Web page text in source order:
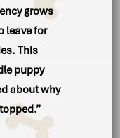
grows
leave for
This
puppy
about why